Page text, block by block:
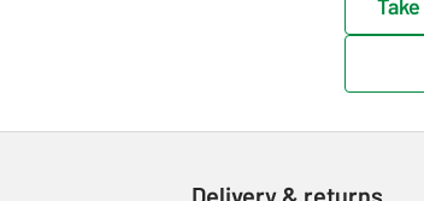
Delivery & returns